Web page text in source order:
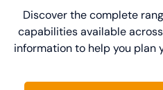
Download floorplan
Download floorplan
Discover the complete
capabilities available
information to help you plan